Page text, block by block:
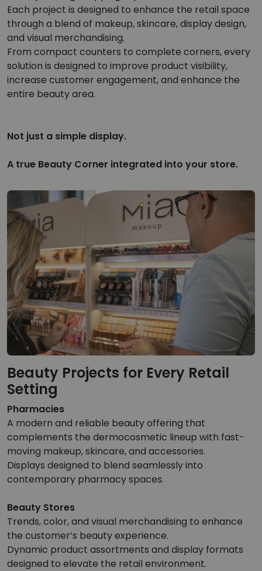
Each project is designed to enhance the retail space
through a blend of makeup, skincare, display design,
and visual merchandising.
From compact counters to complete corners, every
solution is designed to improve product visibility,
increase customer engagement, and enhance the
entire beauty area.
Not just a simple display.
A true Beauty Corner integrated into your store.
Beauty Projects for Every Retail
Setting
Pharmacies
A modern and reliable beauty offering that
complements the dermocosmetic lineup with fast-
moving makeup, skincare, and accessories.
Displays designed to blend seamlessly into
contemporary pharmacy spaces.
Beauty Stores
Trends, color, and visual merchandising to enhance
the customer’s beauty experience.
Dynamic product assortments and display formats
designed to elevate the retail environment.